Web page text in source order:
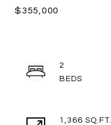
$355,000
2
1,366 SQ.FT.